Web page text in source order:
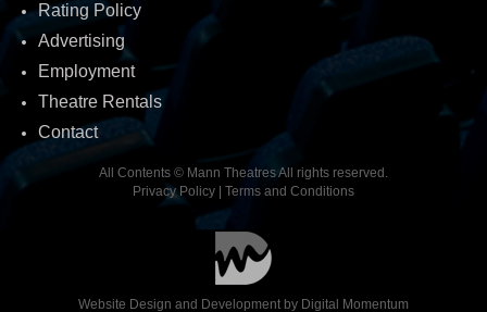
Rating Policy
Advertising
Employment
Theatre Rentals
Contact
All Contents © Mann Theatres All rights reserved.
Privacy Policy
Terms and Conditions
Website Design and Development by Digital Momentum